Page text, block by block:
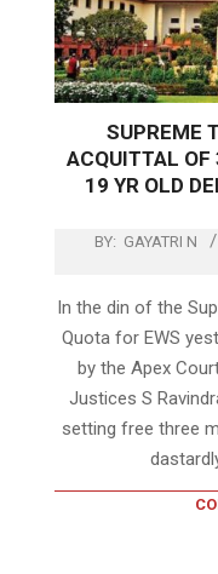
SUPREME
ACQUITTAL OF
19 YR OLD
BY: GAYATRI N
In the din of the
Quota for EWS
by the Apex
Justices S
setting free three